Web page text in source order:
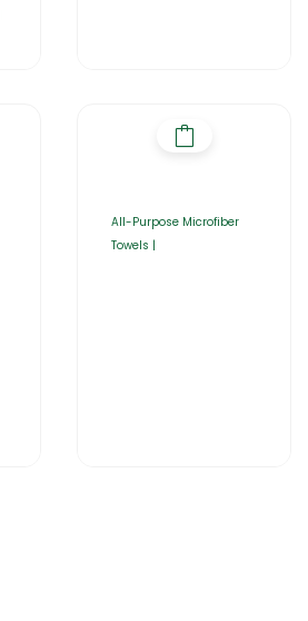
All-Purpose Microfiber
Towels |